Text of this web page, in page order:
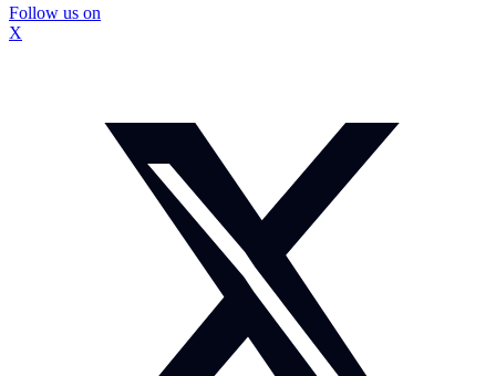
Follow us on
X